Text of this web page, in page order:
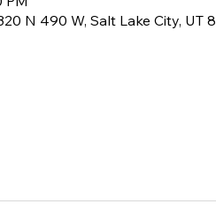
N 490 W, Salt Lake City, UT